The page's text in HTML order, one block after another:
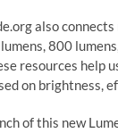
also
800
resources help
on brightness,
of this new